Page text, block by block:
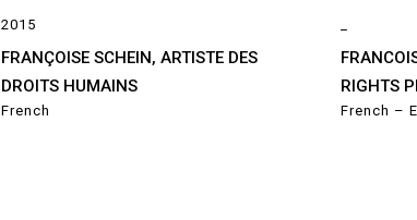
2015
FRANÇOISE SCHEIN, ARTISTE DES
DROITS HUMAINS
French
RIGHTS
French –